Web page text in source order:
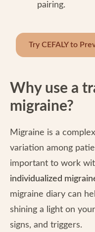
pairing.
Try CEFALY to
Why use a
migraine?
Migraine is a
variation among
important to work
individualized
migraine diary can
shining a light on
signs, and triggers.